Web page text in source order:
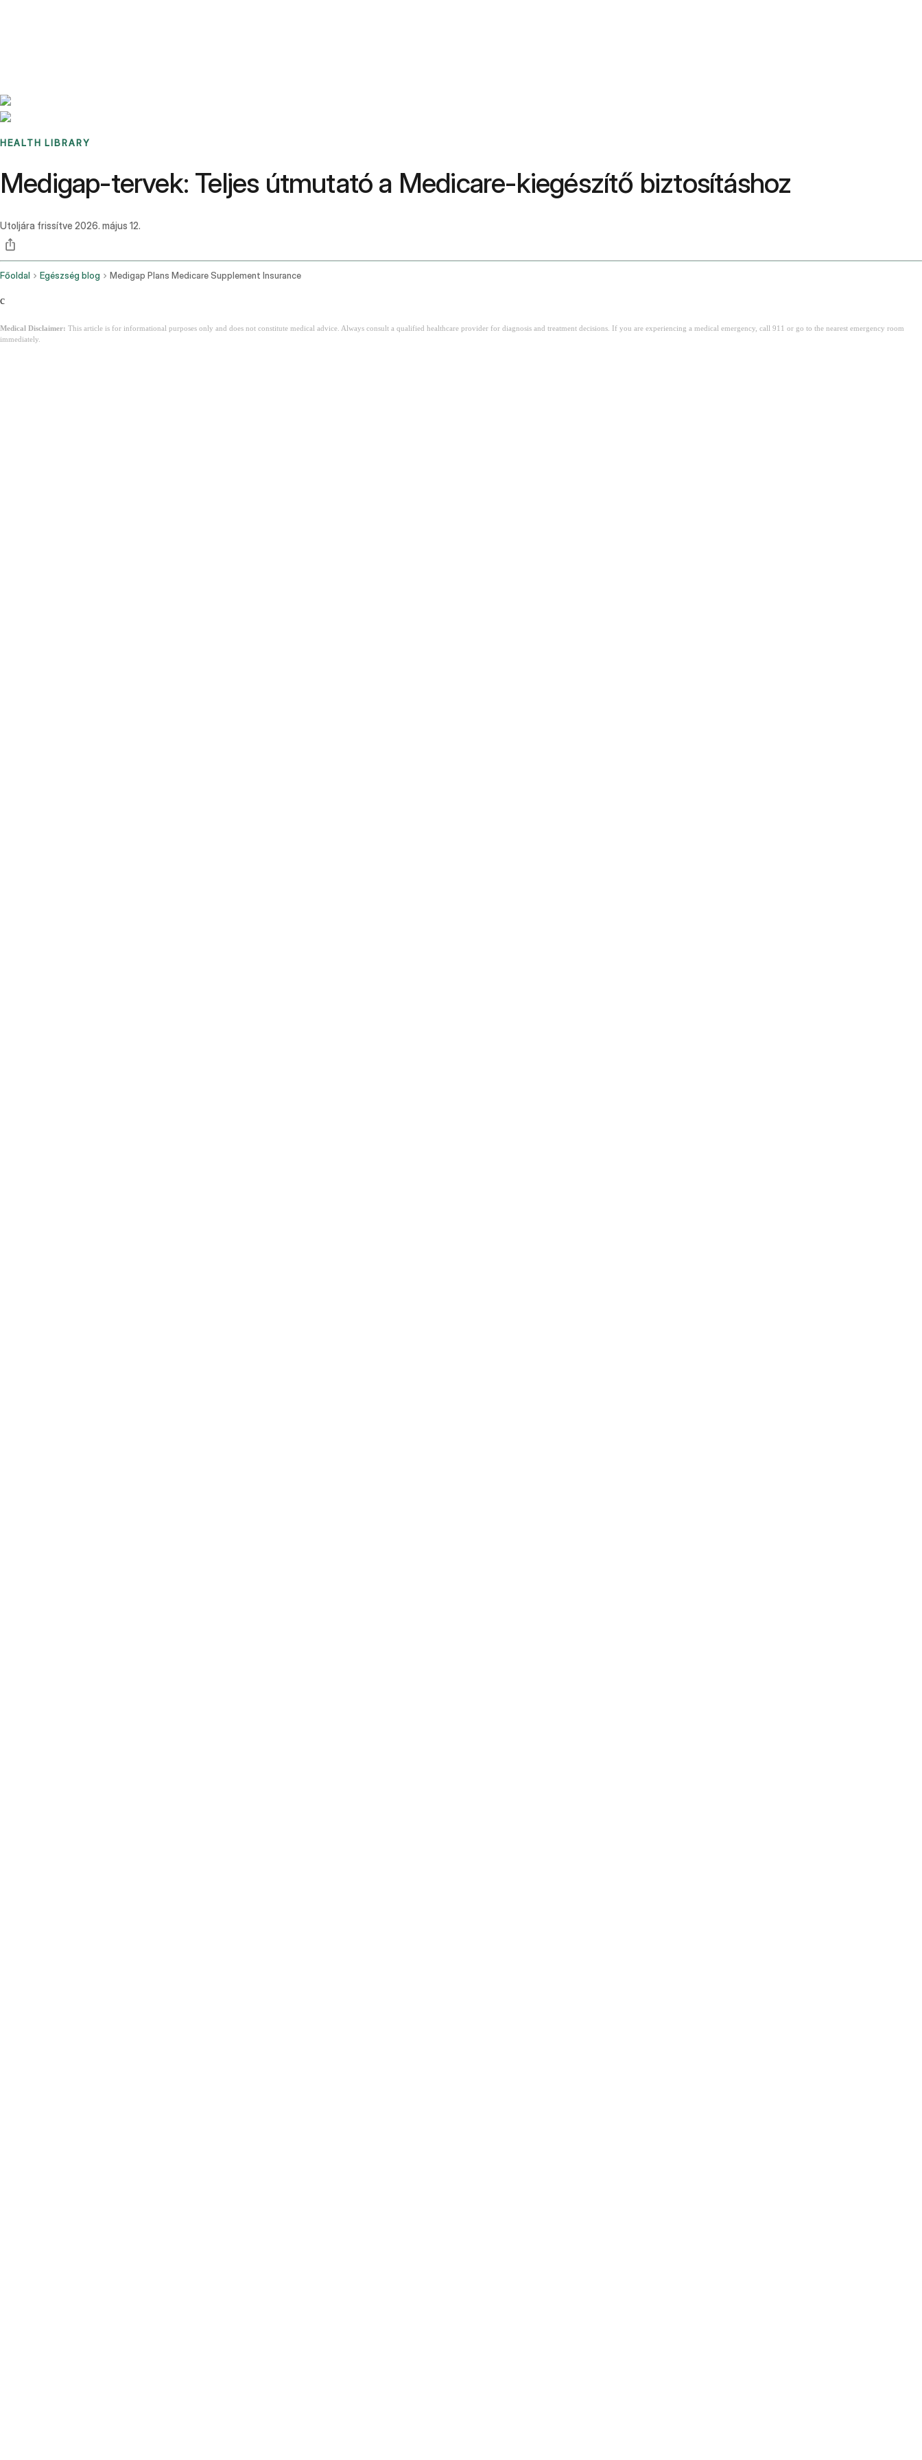
HEALTH LIBRARY
Medigap-tervek: Teljes útmutató a Medicare-kiegészítő biztosításhoz
Utoljára frissítve 2026. május 12.
Főoldal Egészség blog Medigap Plans Medicare Supplement Insurance
c
Medical Disclaimer: This article is for informational purposes only and does not constitute medical advice. Always consult a qualified healthcare provider for diagnosis and treatment decisions. If you are experiencing a medical emergency, call 911 or go to the nearest emergency room
immediately.